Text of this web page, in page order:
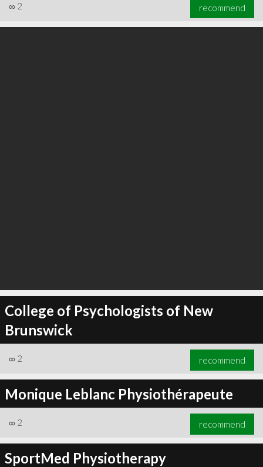
∞ 2 recommend
College of Psychologists of New
Brunswick
∞ 2 recommend
Monique Leblanc Physiothérapeute
∞ 2 recommend
SportMed Physiotherapy